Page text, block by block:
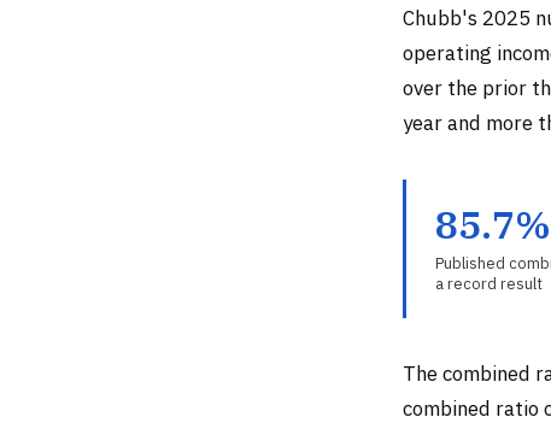
Chubb's 2025
operating
over the prior
year and more
85.7%
Published
a record result
The combined
combined ratio